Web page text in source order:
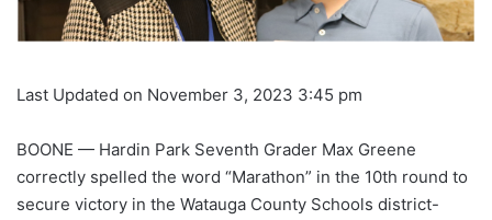
Last Updated on November 3, 2023 3:45 pm
BOONE — Hardin Park Seventh Grader Max Greene
correctly spelled the word “Marathon” in the 10th round to
secure victory in the Watauga County Schools district-